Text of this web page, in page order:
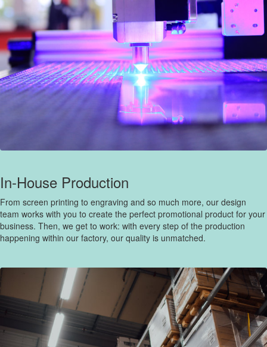
In-House Production
From screen printing to engraving and so much more, our design
team works with you to create the perfect promotional product for your
business. Then, we get to work: with every step of the production
happening within our factory, our quality is unmatched.